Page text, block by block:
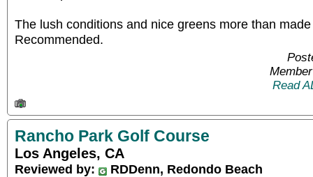
The lush conditions and nice greens more than
Recommended.
Read
Rancho Park Golf Course
Los Angeles, CA
Reviewed by:
RDDenn, Redondo Beach